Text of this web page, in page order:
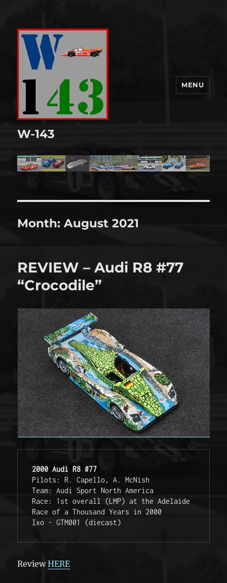
W-143
MENU
Month:August 2021
REVIEW – Audi R8 #77
“Crocodile”
2000 Audi R8 #77
Pilots: R. Capello, A. McNish
Team: Audi Sport North America
Race: 1st overall (LMP) at the Adelaide
Race of a Thousand Years in 2000
Ixo - GTM001 (diecast)
ReviewHERE